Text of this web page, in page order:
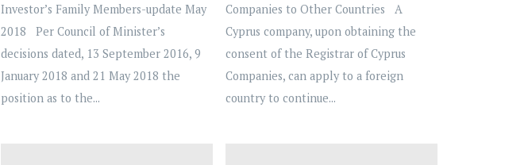
Investor’s Family Members-update May
2018 Per Council of Minister’s
decisions dated, 13 September 2016, 9
January 2018 and 21 May 2018 the
position as to the...
Companies to Other Countries A
Cyprus company, upon obtaining the
consent of the Registrar of Cyprus
Companies, can apply to a foreign
country to continue...